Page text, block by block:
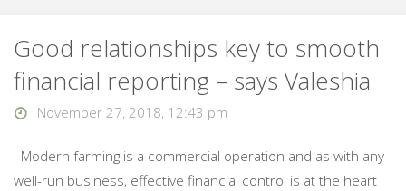
Good relationships key to smooth
financial reporting – says Valeshia
November 27, 2018, 12:43 pm
Modern farming is a commercial operation and as with any
well-run business, effective financial control is at the heart